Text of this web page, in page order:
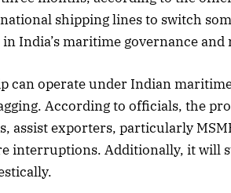
shipping lines to switch
India’s maritime governance
can operate under Indian
According to officials, the
assist exporters, particularly
interruptions. Additionally, it will